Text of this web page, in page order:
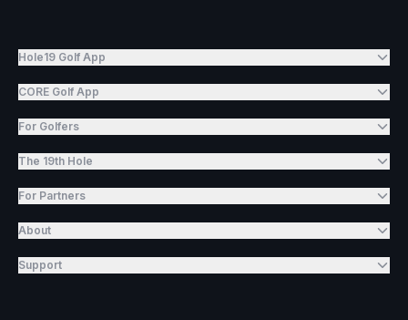
Hole19 Golf App
CORE Golf App
For Golfers
The 19th Hole
For Partners
About
Support